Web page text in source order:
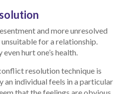
and more unresolved
for a relationship.
hurt one’s health.
resolution technique is
an individual feels in a particular
that the feelings are obvious,